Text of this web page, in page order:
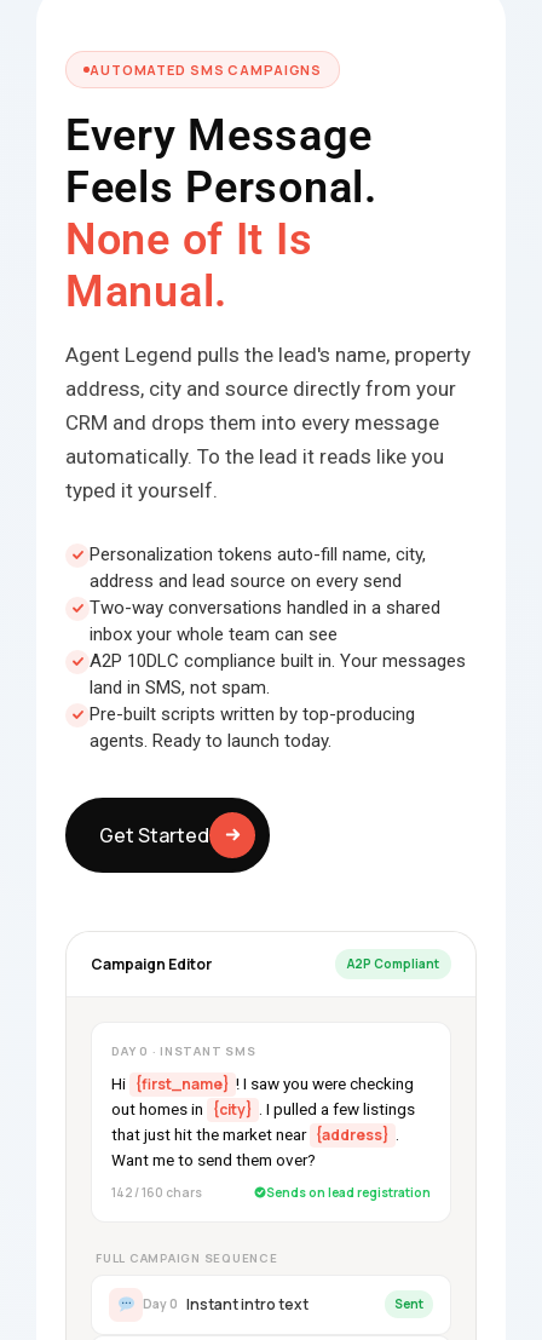
AUTOMATED SMS CAMPAIGNS
Every Message
Feels Personal.
None of It Is
Manual.
Agent Legend pulls the lead's name, property
address, city and source directly from your
CRM and drops them into every message
automatically. To the lead it reads like you
typed it yourself.
Personalization tokens auto-fill name, city,
address and lead source on every send
Two-way conversations handled in a shared
inbox your whole team can see
A2P 10DLC compliance built in. Your messages
land in SMS, not spam.
Pre-built scripts written by top-producing
agents. Ready to launch today.
Get Started
Campaign Editor A2P Compliant
DAY 0 · INSTANT SMS
Hi {first_name} ! I saw you were checking
out homes in
{city}
. I pulled a few listings
that just hit the market near {address}
Want me to send them over?
142 / 160 chars Sends on lead registration
FULL CAMPAIGN SEQUENCE
Day 0 Instant intro text Sent